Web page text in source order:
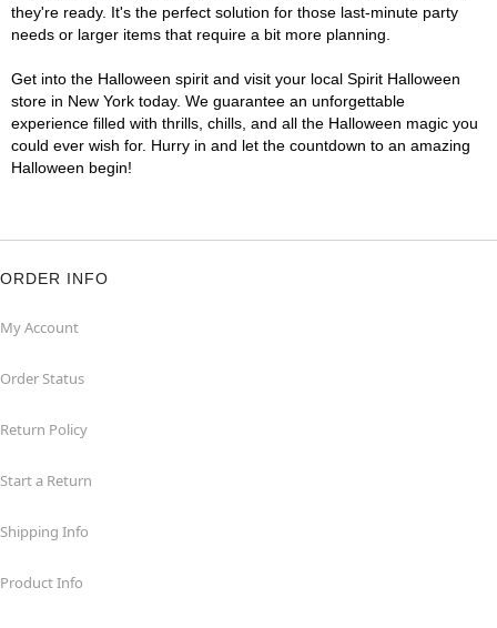
they're ready. It's the perfect solution for those last-minute party
needs or larger items that require a bit more planning.
Get into the Halloween spirit and visit your local Spirit Halloween
store in New York today. We guarantee an unforgettable
experience filled with thrills, chills, and all the Halloween magic you
could ever wish for. Hurry in and let the countdown to an amazing
Halloween begin!
ORDER INFO
My Account
Order Status
Return Policy
Start a Return
Shipping Info
Product Info